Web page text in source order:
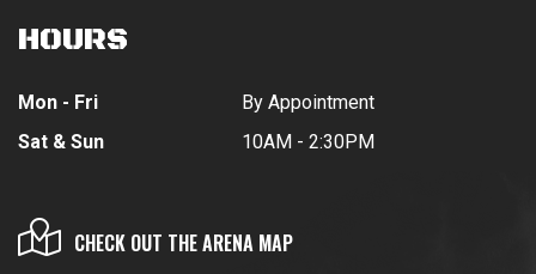
HOURS
Mon - Fri
Sat & Sun
By Appointment
10AM - 2:30PM
CHECK OUT THE ARENA MAP